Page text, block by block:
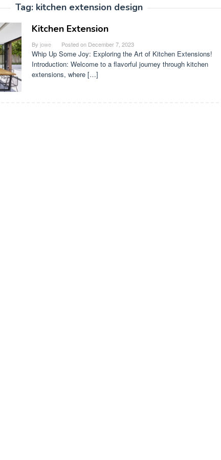
Tag: kitchen extension design
Kitchen Extension
By jowe Posted on December 7, 2023
Whip Up Some Joy: Exploring the Art of Kitchen Extensions!
Introduction: Welcome to a flavorful journey through kitchen
extensions, where […]